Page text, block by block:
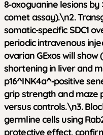
8‑oxoguanine lesions
comet assay).\n2.
somatic‑specific SDC1
periodic intravenous
ovarian GExos will
shortening in liver and
p16^INK4a^‑positive
grip strength and maze
versus controls.\n3.
germline cells using
protective effect,